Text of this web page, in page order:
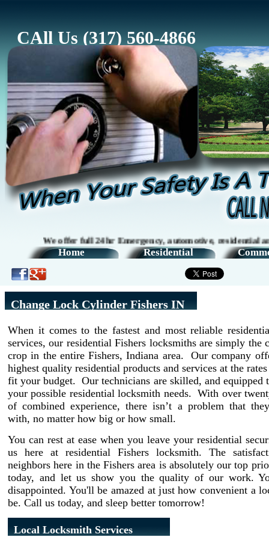
CAll Us (317) 560-4866
We offer full 24hr Emergency, automotive, residential and
Home Residential
Change Lock Cylinder Fishers IN
When it comes to the fastest and most reliable
services, our residential Fishers locksmiths are simply the
crop in the entire Fishers, Indiana area. Our company
highest quality residential products and services at the
fit your budget. Our technicians are skilled, and equipped
your possible residential locksmith needs. With over
of combined experience, there isn’t a problem that
with, no matter how big or how small.
You can rest at ease when you leave your residential
us here at residential Fishers locksmith. The
neighbors here in the Fishers area is absolutely our top
today, and let us show you the quality of our work.
disappointed. You'll be amazed at just how convenient a
be. Call us today, and sleep better tomorrow!
Local Locksmith Services